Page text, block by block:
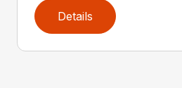
Details